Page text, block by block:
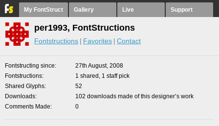
My FontStruct Gallery Live Support
per1993, FontStructions
Fontstructions Favorites Contact
Fontstructing since
27th August, 2008
Fontstructions
1 shared, 1 staff pick
Shared Glyphs
52
Downloads
102 downloads made of this designer’s work
Comments Made
0